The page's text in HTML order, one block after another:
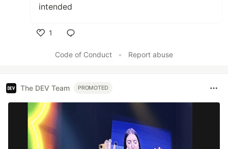
intended
1
Code of Conduct
• Report abuse
The DEV Team PROMOTED